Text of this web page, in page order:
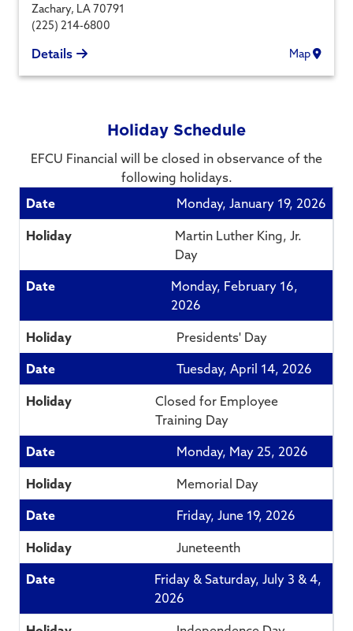
Zachary, LA70791
(225) 214-6800
Details Map
Holiday Schedule
EFCU Financial will be closed in observance of the
following holidays.
Monday, January 19, 2026
Martin Luther King, Jr.
Day
Monday, February 16,
2026
Presidents' Day
Tuesday, April 14, 2026
Closed for Employee
Training Day
Monday, May 25, 2026
Memorial Day
Friday, June 19, 2026
Juneteenth
Friday & Saturday, July 3 & 4,
2026